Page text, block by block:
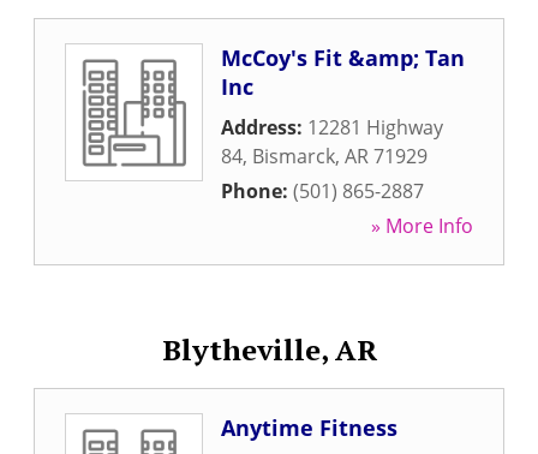
McCoy's Fit &amp; Tan
Inc
Address: 12281 Highway
84, Bismarck, AR71929
Phone: (501) 865-2887
» More Info
Blytheville, AR
Anytime Fitness